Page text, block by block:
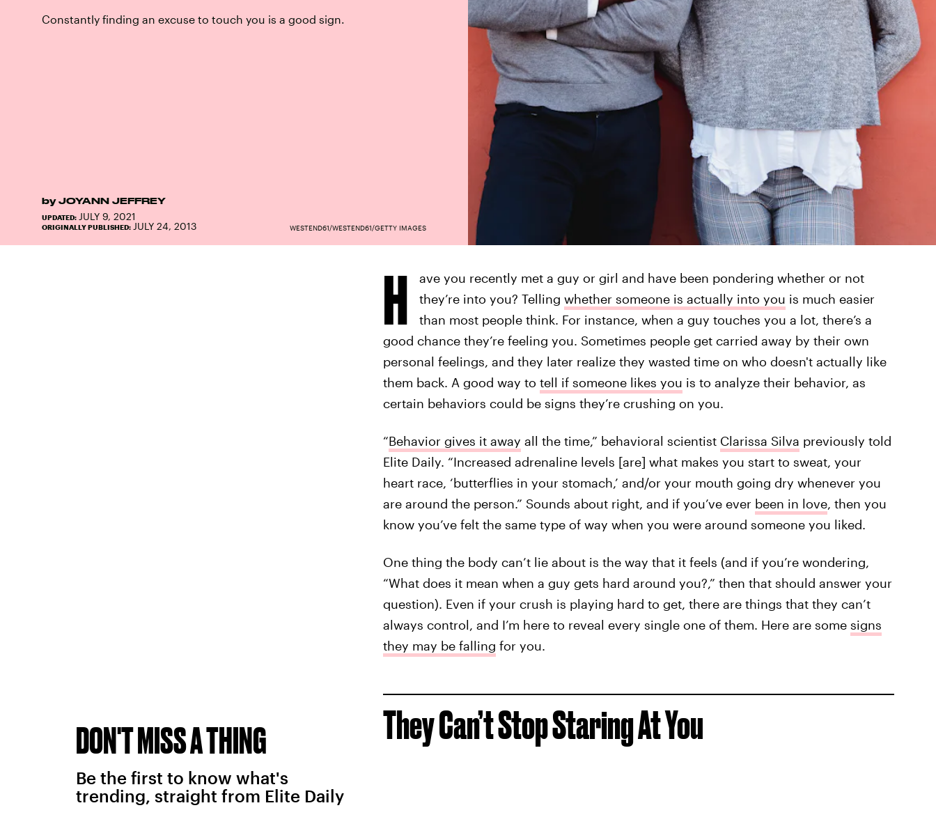
Constantly finding an excuse to touch you is a good sign.
by JOYANN JEFFREY
UPDATED: JULY 9, 2021
ORIGINALLY PUBLISHED: JULY 24, 2013 WESTEND61/WESTEND61/GETTY IMAGES
H
ave you recently met a guy or girl and have been pondering whether or not
they’re into you? Telling whether someone is actually into you is much easier
than most people think. For instance, when a guy touches you a lot, there’s a
good chance they’re feeling you. Sometimes people get carried away by their own
personal feelings, and they later realize they wasted time on who doesn't actually like
them back. A good way to tell if someone likes you is to analyze their behavior, as
certain behaviors could be signs they’re crushing on you.
“Behavior gives it away all the time,” behavioral scientist Clarissa Silva previously told
Elite Daily. “Increased adrenaline levels [are] what makes you start to sweat, your
heart race, ‘butterflies in your stomach,’ and/or your mouth going dry whenever you
are around the person.” Sounds about right, and if you’ve ever been in love, then you
know you’ve felt the same type of way when you were around someone you liked.
One thing the body can’t lie about is the way that it feels (and if you’re wondering,
“What does it mean when a guy gets hard around you?,” then that should answer your
question). Even if your crush is playing hard to get, there are things that they can’t
always control, and I’m here to reveal every single one of them. Here are some signs
they may be falling for you.
They Can’t Stop Staring At You
DON'T MISS A THING
Be the first to know what's
trending, straight from Elite Daily